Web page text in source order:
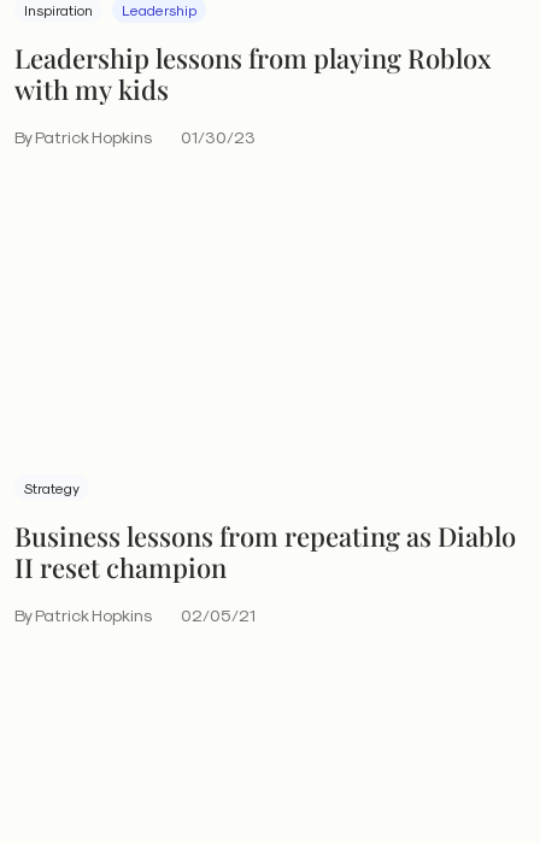
Inspiration Leadership
Leadership lessons from playing Roblox
with my kids
By Patrick Hopkins 01/30/23
Strategy
Business lessons from repeating as Diablo
II reset champion
By Patrick Hopkins 02/05/21